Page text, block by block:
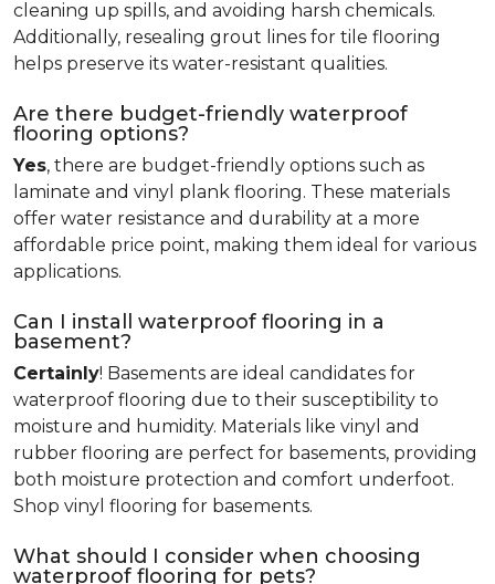
cleaning up spills, and avoiding harsh chemicals.
Additionally, resealing grout lines for tile flooring
helps preserve its water-resistant qualities.
Are there budget-friendly waterproof
flooring options?
Yes, there are budget-friendly options such as
laminate and vinyl plank flooring. These materials
offer water resistance and durability at a more
affordable price point, making them ideal for various
applications.
Can I install waterproof flooring in a
basement?
Certainly! Basements are ideal candidates for
waterproof flooring due to their susceptibility to
moisture and humidity. Materials like vinyl and
rubber flooring are perfect for basements, providing
both moisture protection and comfort underfoot.
Shop vinyl flooring for basements.
What should I consider when choosing
waterproof flooring for pets?